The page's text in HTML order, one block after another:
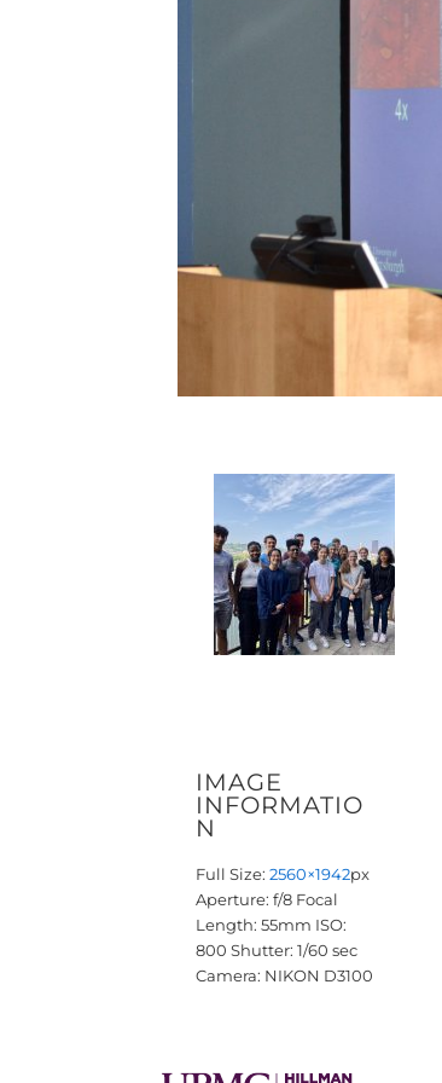
IMAGE
INFORMATIO
N
Full Size: 2560×1942px
Aperture: f/8 Focal
Length: 55mm ISO:
800 Shutter: 1/60 sec
Camera: NIKON D3100